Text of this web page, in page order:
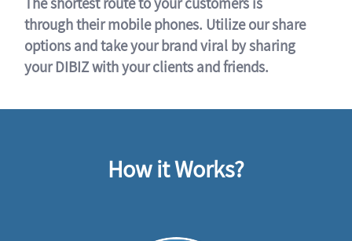
through their mobile phones. Utilize our share
options and take your brand viral by sharing
your DIBIZ with your clients and friends.
How it Works?